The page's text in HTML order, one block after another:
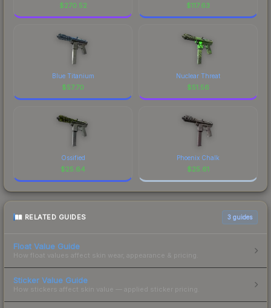
$270.52 $117.63
Blue Titanium
$57.70
Nuclear Threat
$51.56
Ossified
$25.64
Phoenix Chalk
$25.61
RELATED GUIDES 3 guides
Float Value Guide
How float values affect skin wear, appearance & pricing.
Sticker Value Guide
How stickers affect skin value — applied sticker pricing.